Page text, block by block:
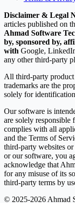
Disclaimer & Legal
articles published on
Ahmad Software
by, sponsored by,
with Google,
any other third-party
All third-party product
trademarks are the
solely for
Our software is
are solely responsible
complies with all
and the Terms of
third-party websites
or our software, you
acknowledge that
for any misuse of its
third-party terms by
© 2025-2026 Ahmad